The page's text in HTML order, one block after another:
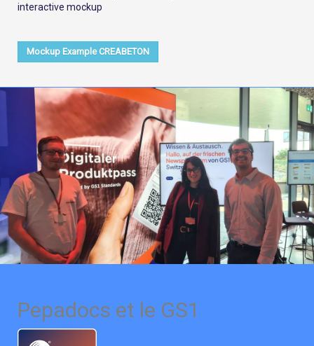
interactive mockup
Mockup Example CREABETON
Pepadocs et le GS1